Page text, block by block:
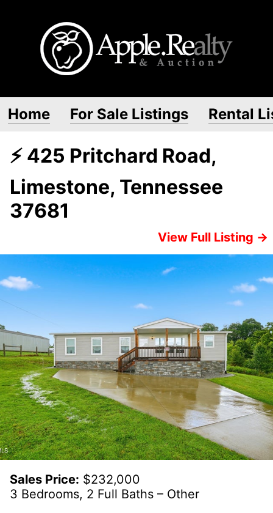
Home For Sale Listings Rental
⚡ 425 Pritchard Road,
Limestone, Tennessee
37681
View Full Listing →
Sales Price: $232,000
3 Bedrooms, 2 Full Baths – Other